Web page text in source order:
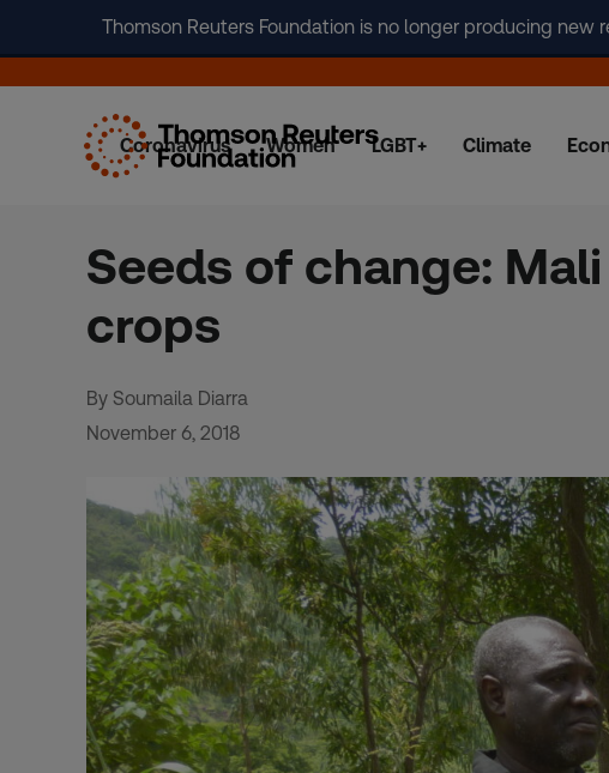
Thomson Reuters Foundation is no longer producing new
Coronavirus Women LGBT+ Climate
Seeds of change:
crops
By Soumaila Diarra
November 6, 2018